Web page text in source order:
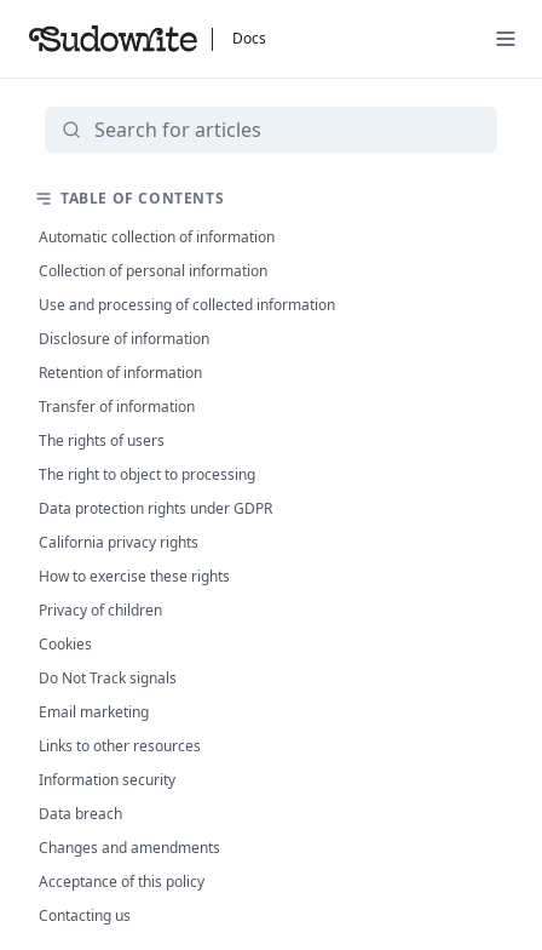
Docs
TABLE OF CONTENTS
Automatic collection of information
Collection of personal information
Use and processing of collected information
Disclosure of information
Retention of information
Transfer of information
The rights of users
The right to object to processing
Data protection rights under GDPR
California privacy rights
How to exercise these rights
Privacy of children
Cookies
Do Not Track signals
Email marketing
Links to other resources
Information security
Data breach
Changes and amendments
Acceptance of this policy
Contacting us